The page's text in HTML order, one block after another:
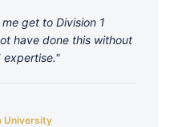
get to Division 1
have done this without
"
University